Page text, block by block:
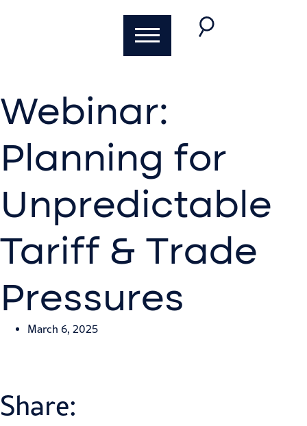
Webinar:
Planning for
Unpredictable
Tariff & Trade
Pressures
March 6, 2025
Share: